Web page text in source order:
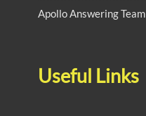
Apollo Answering Team
Useful Links